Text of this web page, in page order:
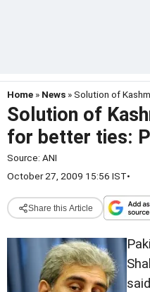
Home » News » Solution of
Solution of
for better ties:
Source: ANI
October 27, 2009 15:56 IST•
Share this Article